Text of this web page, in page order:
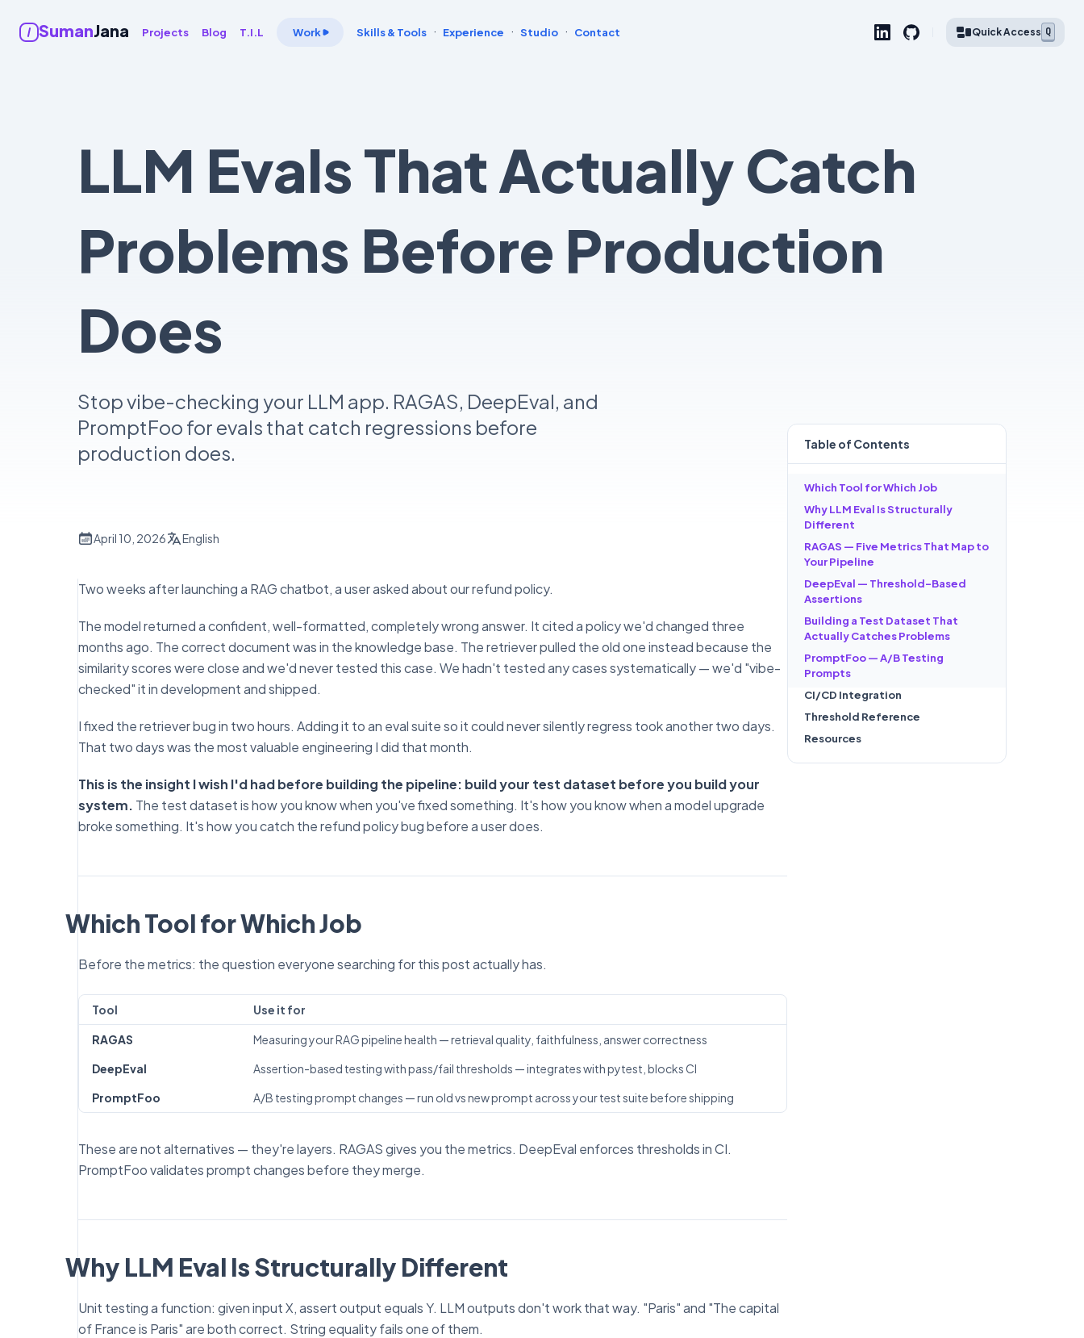
SumanJana Projects Blog T.I.L Work Skills & Tools · Experience · Studio · Contact Quick Access Q
LLM Evals That Actually Catch
Problems Before Production
Does
Stop vibe-checking your LLM app. RAGAS, DeepEval, and
PromptFoo for evals that catch regressions before
production does.
April 10, 2026 English
Table of Contents
Which Tool for Which Job
Why LLM Eval Is Structurally
Different
RAGAS — Five Metrics That Map to
Your Pipeline
DeepEval — Threshold-Based
Assertions
Building a Test Dataset That
Actually Catches Problems
PromptFoo — A/B Testing
Prompts
CI/CD Integration
Threshold Reference
Resources
Two weeks after launching a RAG chatbot, a user asked about our refund policy.
The model returned a confident, well-formatted, completely wrong answer. It cited a policy we'd changed three
months ago. The correct document was in the knowledge base. The retriever pulled the old one instead because the
similarity scores were close and we'd never tested this case. We hadn't tested any cases systematically — we'd "vibe-
checked" it in development and shipped.
I fixed the retriever bug in two hours. Adding it to an eval suite so it could never silently regress took another two days.
That two days was the most valuable engineering I did that month.
This is the insight I wish I'd had before building the pipeline: build your test dataset before you build your
system. The test dataset is how you know when you've fixed something. It's how you know when a model upgrade
broke something. It's how you catch the refund policy bug before a user does.
Which Tool for Which Job
Before the metrics: the question everyone searching for this post actually has.
Tool Use it for
RAGAS
Measuring your RAG pipeline health — retrieval quality, faithfulness, answer correctness
DeepEval
Assertion-based testing with pass/fail thresholds — integrates with pytest, blocks CI
PromptFoo
A/B testing prompt changes — run old vs new prompt across your test suite before shipping
These are not alternatives — they're layers. RAGAS gives you the metrics. DeepEval enforces thresholds in CI.
PromptFoo validates prompt changes before they merge.
Why LLM Eval Is Structurally Different
Unit testing a function: given input X, assert output equals Y. LLM outputs don't work that way. "Paris" and "The capital
of France is Paris" are both correct. String equality fails one of them.